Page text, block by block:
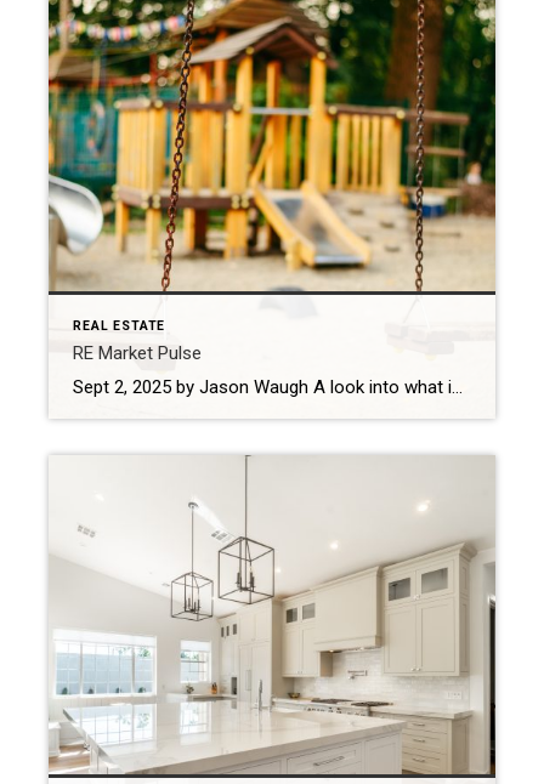
REAL ESTATE
RE Market Pulse
Sept 2, 2025 by Jason Waugh A look into what is shaping the real estate market this week based on news headlines. Every week, I look at the shifts shaping the market — what’s changing, where momentum is building, and what sales professionals need to keep in focus. Last week, mortgage rates declined to their […]